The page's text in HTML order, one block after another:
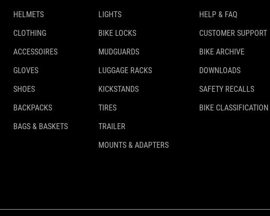
HELMETS
CLOTHING
ACCESSOIRES
GLOVES
SHOES
BACKPACKS
BAGS & BASKETS
LIGHTS
BIKE LOCKS
MUDGUARDS
LUGGAGE RACKS
KICKSTANDS
TIRES
TRAILER
MOUNTS & ADAPTERS
HELP & FAQ
CUSTOMER SUPPORT
BIKE ARCHIVE
DOWNLOADS
SAFETY RECALLS
BIKE CLASSIFICATION